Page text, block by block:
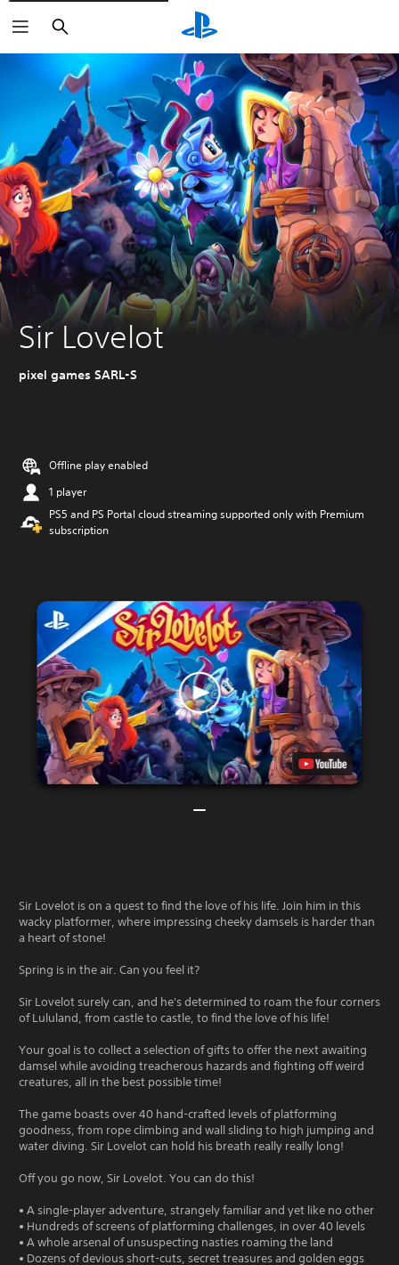
Pretraga
Sir Lovelot
pixel games SARL-S
Offline play enabled
1 player
PS5 and PS Portal cloud streaming supported only with Premium
subscription
Sir Lovelot is on a quest to find the love of his life. Join him in this
wacky platformer, where impressing cheeky damsels is harder than
a heart of stone!
Spring is in the air. Can you feel it?
Sir Lovelot surely can, and he's determined to roam the four corners
of Lululand, from castle to castle, to find the love of his life!
Your goal is to collect a selection of gifts to offer the next awaiting
damsel while avoiding treacherous hazards and fighting off weird
creatures, all in the best possible time!
The game boasts over 40 hand-crafted levels of platforming
goodness, from rope climbing and wall sliding to high jumping and
water diving. Sir Lovelot can hold his breath really really long!
Off you go now, Sir Lovelot. You can do this!
• A single-player adventure, strangely familiar and yet like no other
• Hundreds of screens of platforming challenges, in over 40 levels
• A whole arsenal of unsuspecting nasties roaming the land
• Dozens of devious short-cuts, secret treasures and golden eggs